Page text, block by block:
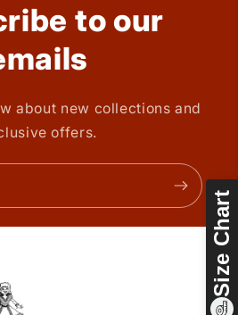
Size Chart
to our
about new collections and
offers.